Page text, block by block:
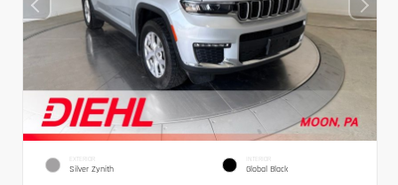
EXTERIOR
Silver Zynith
INTERIOR
Global Black